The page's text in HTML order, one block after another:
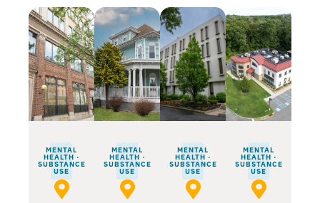
MENTAL
HEALTH ·
SUBSTANCE
USE
MENTAL
HEALTH ·
SUBSTANCE
USE
MENTAL
HEALTH ·
SUBSTANCE
USE
MENTAL
HEALTH ·
SUBSTANCE
USE